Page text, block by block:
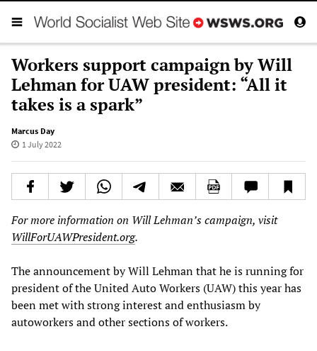
Workers support campaign by Will
Lehman for UAW president: “All it
takes is a spark”
Marcus Day
1 July 2022
For more information on Will Lehman’s campaign, visit
WillForUAWPresident.org.
The announcement by Will Lehman that he is running for
president of the United Auto Workers (UAW) this year has
been met with strong interest and enthusiasm by
autoworkers and other sections of workers.